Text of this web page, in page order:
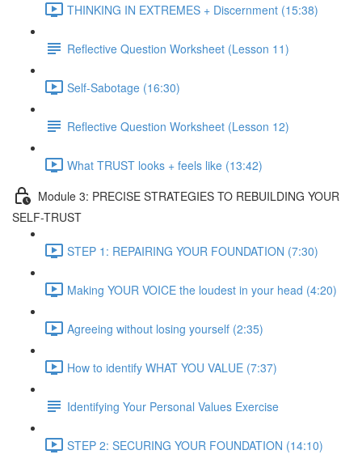
THINKING IN EXTREMES + Discernment (15:38)
Reflective Question Worksheet (Lesson 11)
Self-Sabotage (16:30)
Reflective Question Worksheet (Lesson 12)
What TRUST looks + feels like (13:42)
Module 3: PRECISE STRATEGIES TO REBUILDING YOUR
SELF-TRUST
STEP 1: REPAIRING YOUR FOUNDATION (7:30)
Making YOUR VOICE the loudest in your head (4:20)
Agreeing without losing yourself (2:35)
How to identify WHAT YOU VALUE (7:37)
Identifying Your Personal Values Exercise
STEP 2: SECURING YOUR FOUNDATION (14:10)